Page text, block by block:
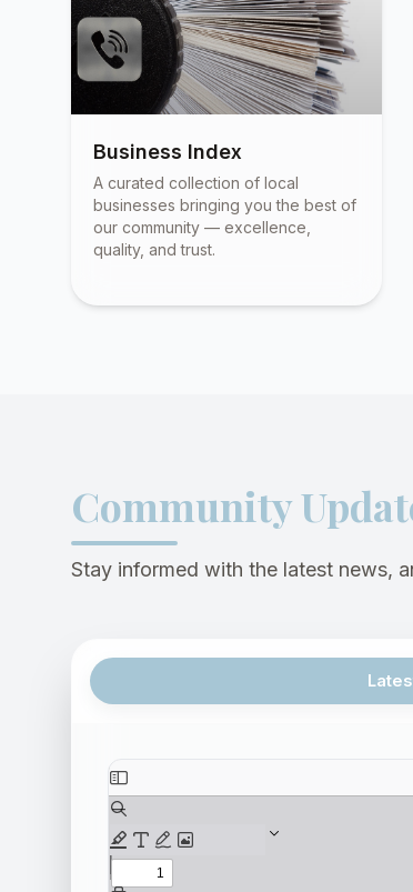
Business Index
A curated collection of local
businesses bringing you the best of
our community — excellence,
quality, and trust.
Community
Stay informed with the latest news,